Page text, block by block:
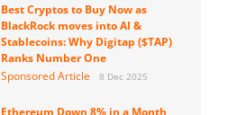
Best Cryptos to Buy Now as
BlackRock moves into AI &
Stablecoins: Why Digitap ($TAP)
Ranks Number One
Sponsored Article
8 Dec 2025
Ethereum Down 8% in a Month